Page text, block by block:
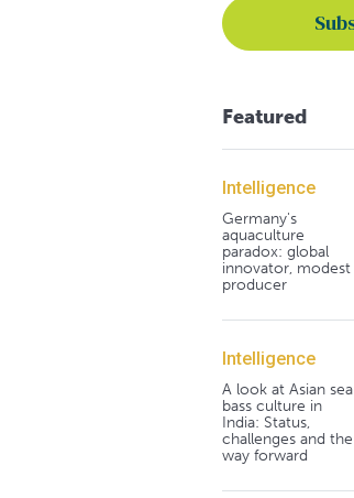
Featured
Intelligence
Germany's
aquaculture
paradox: global
innovator, modest
producer
Intelligence
A look at Asian sea
bass culture in
India: Status,
challenges and the
way forward